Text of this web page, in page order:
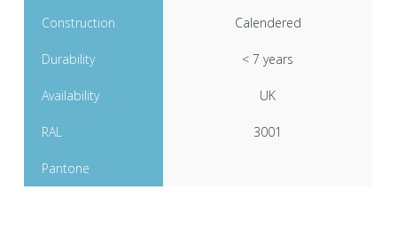
Construction Calendered
Durability < 7 years
Availability UK
RAL 3001
Pantone